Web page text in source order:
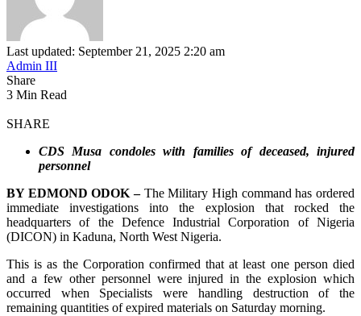
Last updated: September 21, 2025 2:20 am
Admin III
Share
3 Min Read
SHARE
CDS Musa condoles with families of deceased, injured
personnel
BY EDMOND ODOK –The Military High command has ordered
immediate investigations into the explosion that rocked the
headquarters of the Defence Industrial Corporation of Nigeria
(DICON) in Kaduna, North West Nigeria.
This is as the Corporation confirmed that at least one person died
and a few other personnel were injured in the explosion which
occurred when Specialists were handling destruction of the
remaining quantities of expired materials on Saturday morning.